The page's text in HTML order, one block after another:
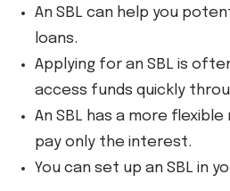
An SBL can help you
loans.
Applying for an SBL is
access funds quickly
An SBL has a more
pay only the interest.
You can set up an SBL in